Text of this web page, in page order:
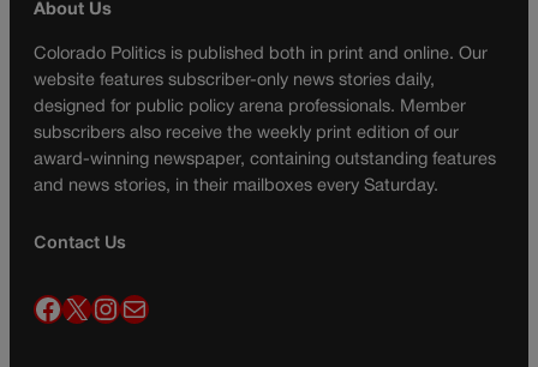
About Us
Colorado Politics is published both in print and online. Our
website features subscriber-only news stories daily,
designed for public policy arena professionals. Member
subscribers also receive the weekly print edition of our
award-winning newspaper, containing outstanding features
and news stories, in their mailboxes every Saturday.
Contact Us
Facebook X InstagramMail